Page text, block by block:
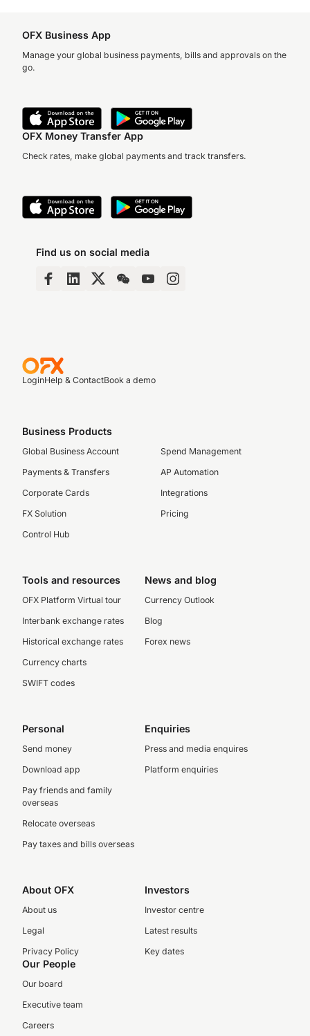
OFX Business App
Manage your global business payments, bills and approvals on the
go.
OFX Money Transfer App
Check rates, make global payments and track transfers.
Find us on social media
LoginHelp & ContactBook a demo
Business Products
Global Business Account
Payments & Transfers
Corporate Cards
FX Solution
Control Hub
Spend Management
AP Automation
Integrations
Pricing
Tools and resources
OFX Platform Virtual tour
Interbank exchange rates
Historical exchange rates
Currency charts
SWIFT codes
News and blog
Currency Outlook
Blog
Forex news
Personal
Send money
Download app
Pay friends and family
overseas
Relocate overseas
Pay taxes and bills overseas
Enquiries
Press and media enquires
Platform enquiries
About OFX
About us
Legal
Privacy Policy
Investors
Investor centre
Latest results
Key dates
Our People
Our board
Executive team
Careers